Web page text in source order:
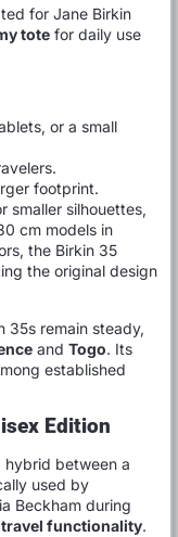
for Jane Birkin
tote for daily use
or a small
footprint.
smaller silhouettes,
cm models in
the Birkin 35
the original design
35s remain steady,
and Togo. Its
established
Edition
hybrid between a
used by
Beckham during
functionality.